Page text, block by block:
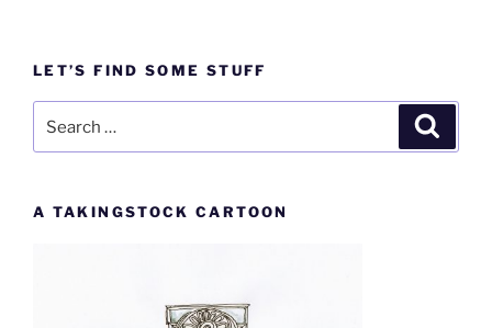
LET’S FIND SOME STUFF
A TAKINGSTOCK CARTOON